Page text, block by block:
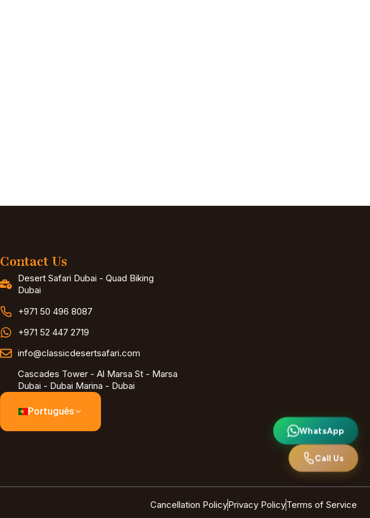
Contact Us
Desert Safari Dubai - Quad Biking
Dubai
+971 50 496 8087
+971 52 447 2719
info@classicdesertsafari.com
Cascades Tower - Al Marsa St - Marsa
Dubai - Dubai Marina - Dubai
Português
Cancellation PolicyPrivacy PolicyTerms of Service
WhatsApp
Call Us